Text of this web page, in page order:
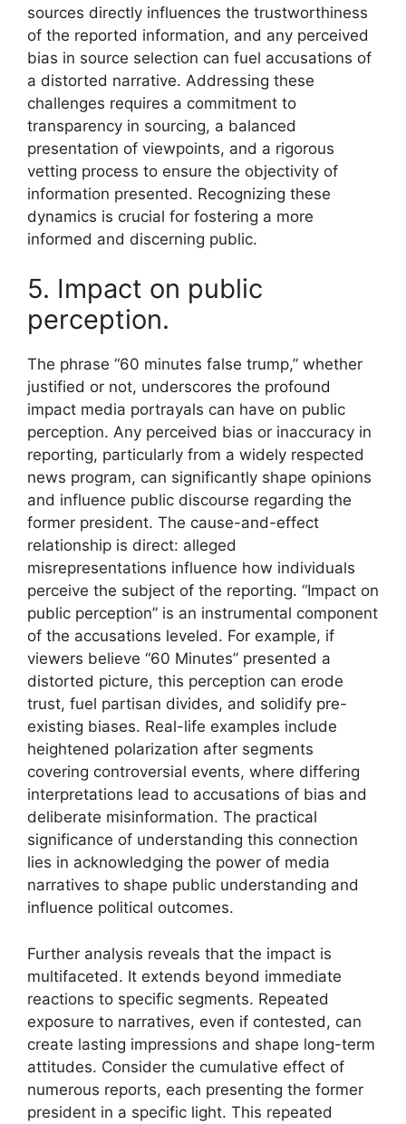
sources directly influences the trustworthiness
of the reported information, and any perceived
bias in source selection can fuel accusations of
a distorted narrative. Addressing these
challenges requires a commitment to
transparency in sourcing, a balanced
presentation of viewpoints, and a rigorous
vetting process to ensure the objectivity of
information presented. Recognizing these
dynamics is crucial for fostering a more
informed and discerning public.
5. Impact on public
perception.
The phrase “60 minutes false trump,” whether
justified or not, underscores the profound
impact media portrayals can have on public
perception. Any perceived bias or inaccuracy in
reporting, particularly from a widely respected
news program, can significantly shape opinions
and influence public discourse regarding the
former president. The cause-and-effect
relationship is direct: alleged
misrepresentations influence how individuals
perceive the subject of the reporting. “Impact on
public perception” is an instrumental component
of the accusations leveled. For example, if
viewers believe “60 Minutes” presented a
distorted picture, this perception can erode
trust, fuel partisan divides, and solidify pre-
existing biases. Real-life examples include
heightened polarization after segments
covering controversial events, where differing
interpretations lead to accusations of bias and
deliberate misinformation. The practical
significance of understanding this connection
lies in acknowledging the power of media
narratives to shape public understanding and
influence political outcomes.
Further analysis reveals that the impact is
multifaceted. It extends beyond immediate
reactions to specific segments. Repeated
exposure to narratives, even if contested, can
create lasting impressions and shape long-term
attitudes. Consider the cumulative effect of
numerous reports, each presenting the former
president in a specific light. This repeated